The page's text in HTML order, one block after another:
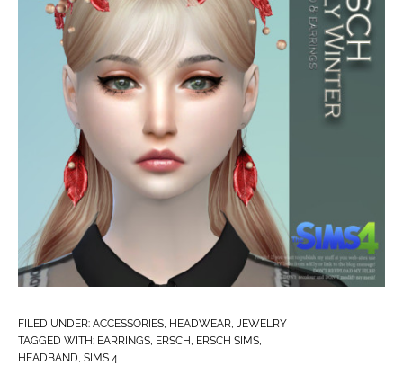
FILED UNDER: ACCESSORIES, HEADWEAR, JEWELRY
TAGGED WITH: EARRINGS, ERSCH , ERSCH SIMS,
HEADBAND, SIMS 4